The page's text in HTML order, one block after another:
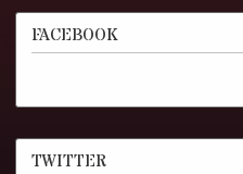
FACEBOOK
TWITTER